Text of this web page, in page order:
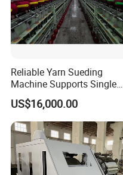
Reliable Yarn Sueding
Machine Supports Single
Layer Customized Build
US$16,000.00